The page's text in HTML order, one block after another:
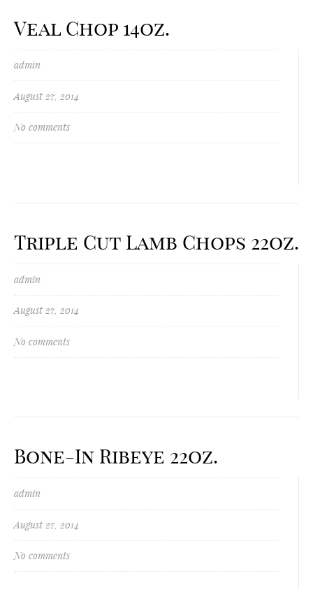
Veal Chop 14oz.
admin
August 27, 2014
No comments
Triple Cut Lamb Chops 22oz.
admin
August 27, 2014
No comments
Bone-In Ribeye 22oz.
admin
August 27, 2014
No comments